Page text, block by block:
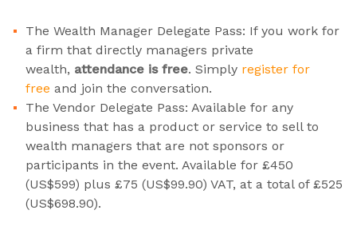
The Wealth Manager Delegate Pass: If you work for
a firm that directly managers private
wealth, attendance is free. Simply register for
free and join the conversation.
The Vendor Delegate Pass: Available for any
business that has a product or service to sell to
wealth managers that are not sponsors or
participants in the event. Available for £450
(US$599) plus £75 (US$99.90) VAT, at a total of £525
(US$698.90).